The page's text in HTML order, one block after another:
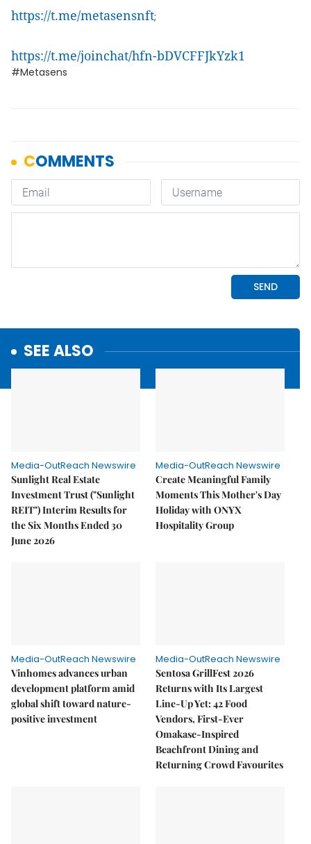
https://t.me/metasensnft;
https://t.me/joinchat/hfn-bDVCFFJkYzk1
#Metasens
SEE ALSO
Media-OutReach Newswire
Sunlight Real Estate
Investment Trust ("Sunlight
REIT") Interim Results for
the Six Months Ended 30
June 2026
Media-OutReach Newswire
Create Meaningful Family
Moments This Mother's Day
Holiday with ONYX
Hospitality Group
Media-OutReach Newswire
Vinhomes advances urban
development platform amid
global shift toward nature-
positive investment
Media-OutReach Newswire
Sentosa GrillFest 2026
Returns with Its Largest
Line-Up Yet: 42 Food
Vendors, First-Ever
Omakase-Inspired
Beachfront Dining and
Returning Crowd Favourites